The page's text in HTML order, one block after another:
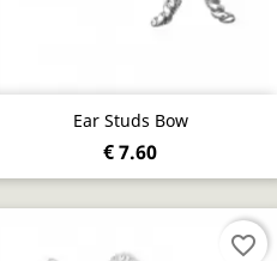
Ear Studs Bow
€ 7.60
Quick view
favorite_border